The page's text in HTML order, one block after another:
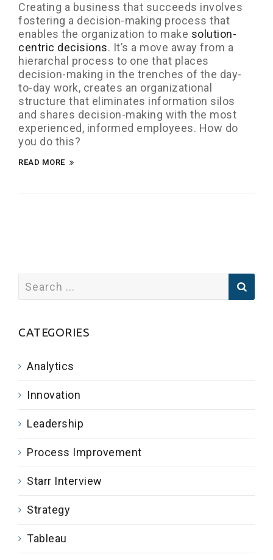
Creating a business that succeeds involves
fostering a decision-making process that
enables the organization to make solution-
centric decisions. It’s a move away from a
hierarchal process to one that places
decision-making in the trenches of the day-
to-day work, creates an organizational
structure that eliminates information silos
and shares decision-making with the most
experienced, informed employees. How do
you do this?
READ MORE
CATEGORIES
Analytics
Innovation
Leadership
Process Improvement
Starr Interview
Strategy
Tableau